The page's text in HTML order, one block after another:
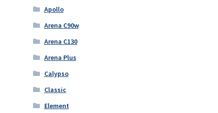
Apollo
Arena C90w
Arena C130
Arena Plus
Calypso
Classic
Element